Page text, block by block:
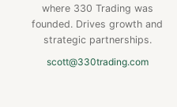
where 330 Trading was
founded. Drives growth and
strategic partnerships.
scott@330trading.com